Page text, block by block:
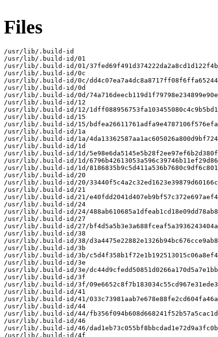
Files
/usr/lib/.build-id
/usr/lib/.build-id/01
/usr/lib/.build-id/01/
/usr/lib/.build-id/0c
/usr/lib/.build-id/0c/
/usr/lib/.build-id/0d
/usr/lib/.build-id/0d/
/usr/lib/.build-id/12
/usr/lib/.build-id/12/
/usr/lib/.build-id/15
/usr/lib/.build-id/15/
/usr/lib/.build-id/1a
/usr/lib/.build-id/1a/
/usr/lib/.build-id/1d
/usr/lib/.build-id/1d/
/usr/lib/.build-id/1d/
/usr/lib/.build-id/1d/
/usr/lib/.build-id/20
/usr/lib/.build-id/20/
/usr/lib/.build-id/21
/usr/lib/.build-id/21/
/usr/lib/.build-id/24
/usr/lib/.build-id/24/
/usr/lib/.build-id/27
/usr/lib/.build-id/27/
/usr/lib/.build-id/38
/usr/lib/.build-id/38/
/usr/lib/.build-id/3b
/usr/lib/.build-id/3b/
/usr/lib/.build-id/3e
/usr/lib/.build-id/3e/
/usr/lib/.build-id/3f
/usr/lib/.build-id/3f/
/usr/lib/.build-id/41
/usr/lib/.build-id/41/
/usr/lib/.build-id/44
/usr/lib/.build-id/44/
/usr/lib/.build-id/46
/usr/lib/.build-id/46/
/usr/lib/.build-id/4f